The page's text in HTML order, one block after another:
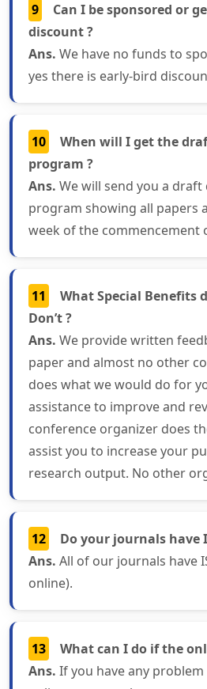
9
Can I be sponsored or
discount ?
Ans. We have no funds to
yes there is early-bird
10
When will I get the
program ?
Ans. We will send you a
program showing all papers
week of the commencement
11
What Special Benefits
Don’t ?
Ans. We provide written
paper and almost no other
does what we would do for
assistance to improve and
conference organizer does
assist you to increase your
research output. No other
12
Do your journals have
Ans. All of our journals have
online).
13
What can I do if the
Ans. If you have any